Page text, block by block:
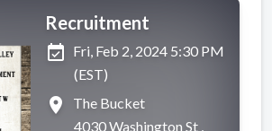
Recruitment
event_available Fri, Feb 2, 2024 5:30 PM
(EST)
place
The Bucket
4030 Washington St ,